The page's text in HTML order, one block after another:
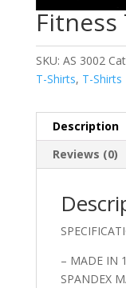
Fitness
SKU: AS 3002
T-Shirts, T-Shirts
Description
Reviews (0)
– MADE IN
SPANDEX